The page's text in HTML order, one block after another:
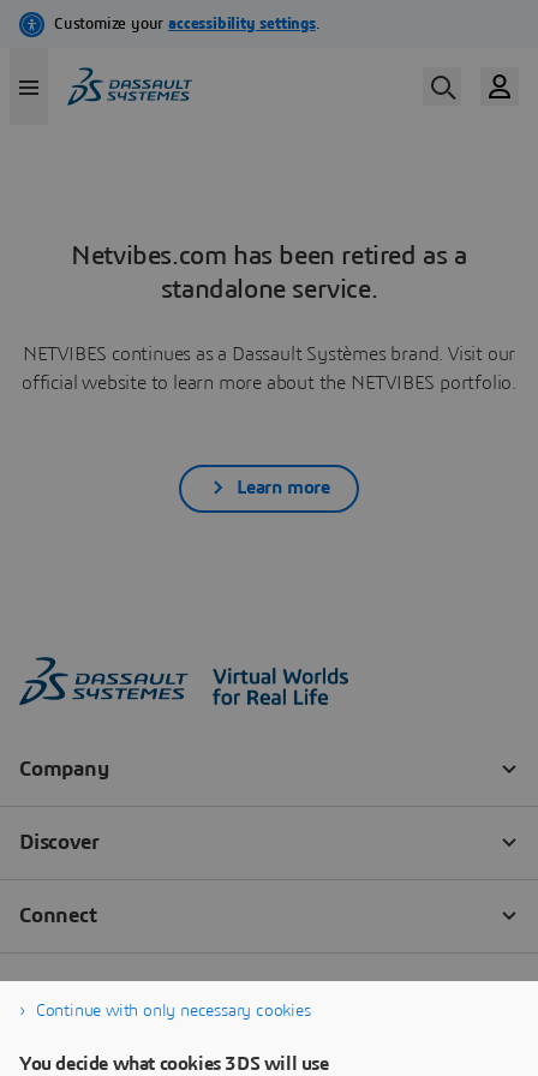
Netvibes.com has been retired as a
standalone service.
NETVIBES continues as a Dassault Systèmes brand. Visit our
official website to learn more about the NETVIBES portfolio.
Learn more
Continue with only necessary cookies
You decide what cookies 3DS will use